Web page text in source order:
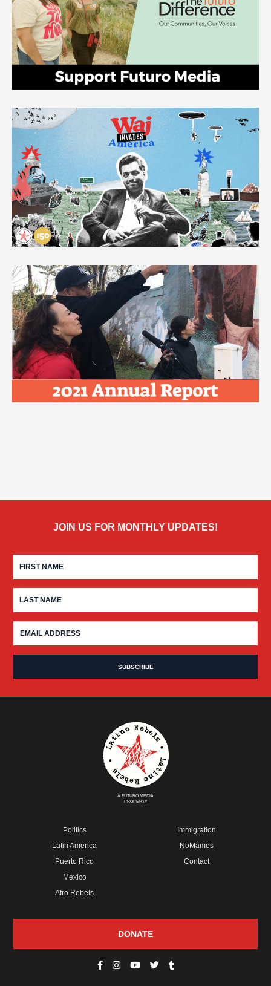
JOIN US FOR MONTHLY UPDATES!
A FUTURO MEDIA
PROPERTY
Politics
Latin America
Puerto Rico
Mexico
Afro Rebels
Immigration
NoMames
Contact
DONATE